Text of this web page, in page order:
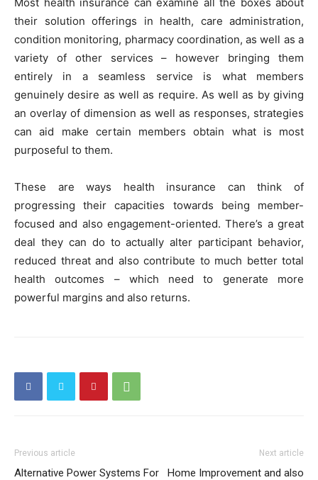
their solution offerings in health, care administration,
condition monitoring, pharmacy coordination, as well as a
variety of other services – however bringing them
entirely in a seamless service is what members
genuinely desire as well as require. As well as by giving
an overlay of dimension as well as responses, strategies
can aid make certain members obtain what is most
purposeful to them.
These are ways health insurance can think of
progressing their capacities towards being member-
focused and also engagement-oriented. There’s a great
deal they can do to actually alter participant behavior,
reduced threat and also contribute to much better total
health outcomes – which need to generate more
powerful margins and also returns.
Previous article
Alternative Power Systems For
Next article
Home Improvement and also